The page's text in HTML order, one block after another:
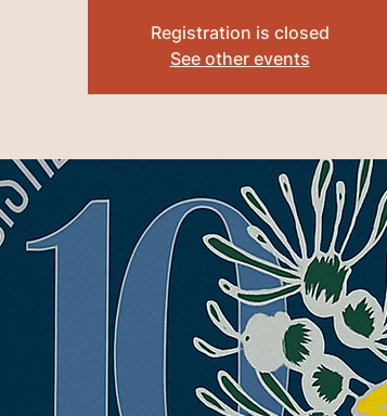
Registration is closed
See other events